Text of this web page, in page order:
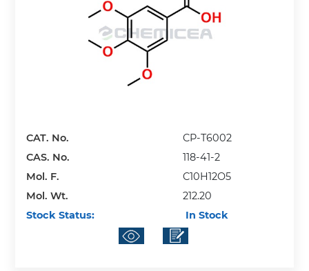
CAT. No.
CP-T6002
CAS. No.
118-41-2
Mol. F.
C10H12O5
Mol. Wt.
212.20
Stock Status:
In Stock